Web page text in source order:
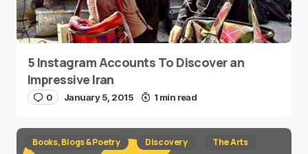
5 Instagram Accounts To Discover an
Impressive Iran
0 January 5, 2015 1 min read
Books, Blogs & Poetry Discovery The Arts